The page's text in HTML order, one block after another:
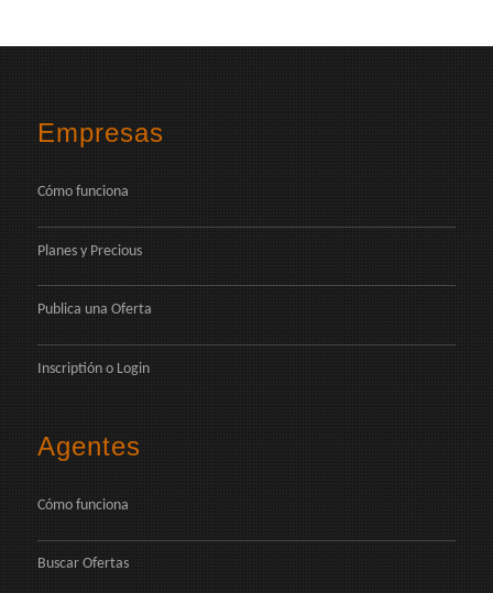
Empresas
Cómo funciona
Planes y Precious
Publica una Oferta
Inscriptión o Login
Agentes
Cómo funciona
Buscar Ofertas